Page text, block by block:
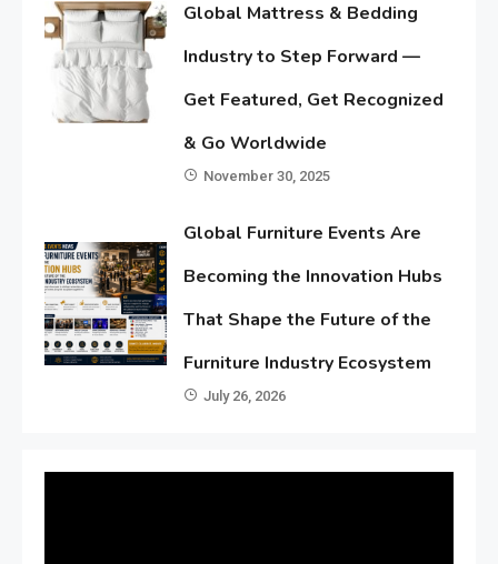
Global Mattress & Bedding
Industry to Step Forward —
Get Featured, Get Recognized
& Go Worldwide
November 30, 2025
Global Furniture Events Are
Becoming the Innovation Hubs
That Shape the Future of the
Furniture Industry Ecosystem
July 26, 2026